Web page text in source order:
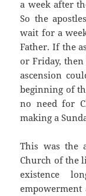
a week after
So the
wait for a
Father. If the
or Friday, then
ascension
beginning of
no need for
making a
This was the
Church of the
existence